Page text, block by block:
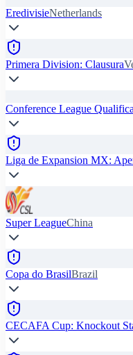
EredivisieNetherlands
Primera Division: Clausura
Conference League
Liga de Expansion MX:
Super LeagueChina
Copa do BrasilBrazil
CECAFA Cup: Knockout